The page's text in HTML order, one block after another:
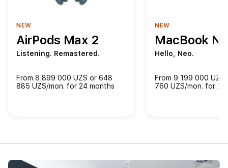
NEW
AirPods Max 2
Listening. Remastered.
From 8 899 000 UZS or 648
885 UZS/mon. for 24 months
NEW
MacBook
Hello, Neo.
From 9 199 000
760 UZS/mon. for 24